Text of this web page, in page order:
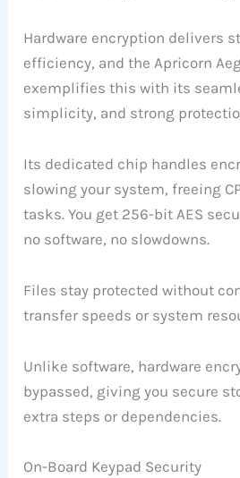
Hardware encryption delivers
efficiency, and the Apricorn
exemplifies this with its
simplicity, and strong
Its dedicated chip handles
slowing your system, freeing
tasks. You get 256-bit AES
no software, no slowdowns.
Files stay protected without
transfer speeds or system
Unlike software, hardware
bypassed, giving you secure
extra steps or dependencies.
On-Board Keypad Security